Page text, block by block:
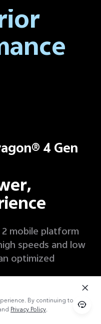
4 Gen
mobile platform
speeds and low
optimized
By continuing to use
Privacy Policy.